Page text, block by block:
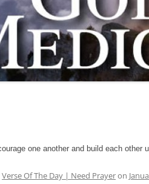
one another and build each other
Verse Of The Day | Need Prayeron